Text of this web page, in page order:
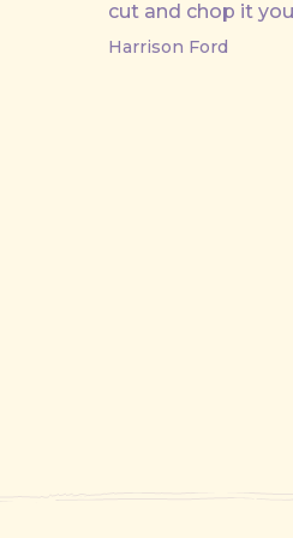
cut and chop it
Harrison Ford